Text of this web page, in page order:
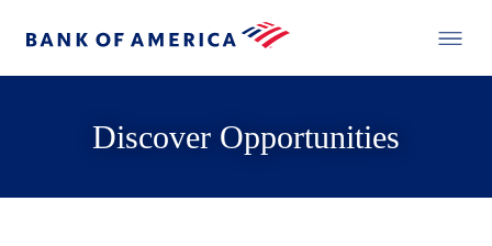
Discover Opportunities